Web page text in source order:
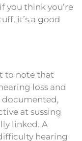
you think you’re
it’s a good
to note that
loss and
documented,
at sussing
linked. A
hearing